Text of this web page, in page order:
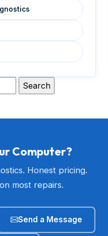
Computer?
Honest pricing.
most repairs.
Send a Message